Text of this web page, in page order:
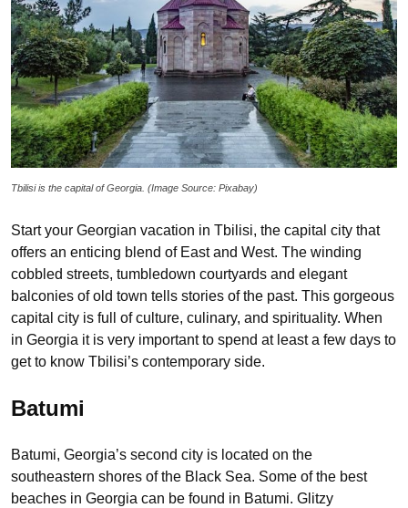
Tbilisi is the capital of Georgia. (Image Source: Pixabay)
Start your Georgian vacation in Tbilisi, the capital city that
offers an enticing blend of East and West. The winding
cobbled streets, tumbledown courtyards and elegant
balconies of old town tells stories of the past. This gorgeous
capital city is full of culture, culinary, and spirituality. When
in Georgia it is very important to spend at least a few days to
get to know Tbilisi’s contemporary side.
Batumi
Batumi, Georgia’s second city is located on the
southeastern shores of the Black Sea. Some of the best
beaches in Georgia can be found in Batumi. Glitzy